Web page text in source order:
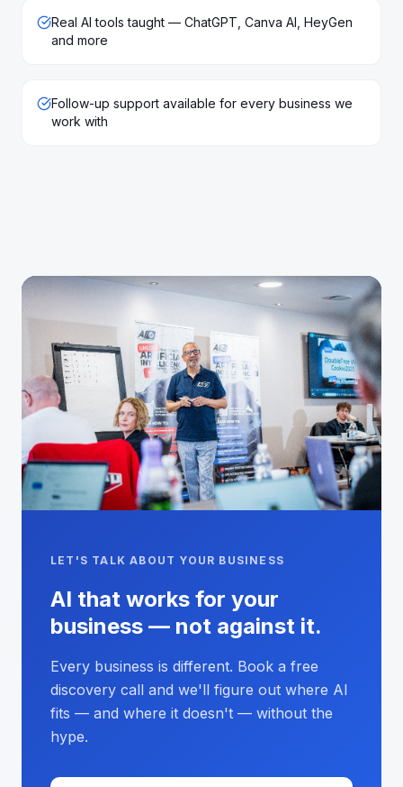
Real AI tools taught — ChatGPT, Canva AI, HeyGen
and more
Follow-up support available for every business we
work with
LET'S TALK ABOUT YOUR BUSINESS
AI that works for your
business — not against it.
Every business is different. Book a free
discovery call and we'll figure out where AI
fits — and where it doesn't — without the
hype.